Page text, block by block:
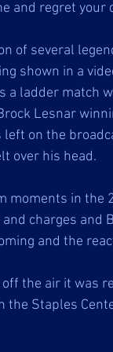
and regret your
of several
shown in a
a ladder match
Lesnar
on the
over his head.
moments in
charges
and the
the air it was
Staples